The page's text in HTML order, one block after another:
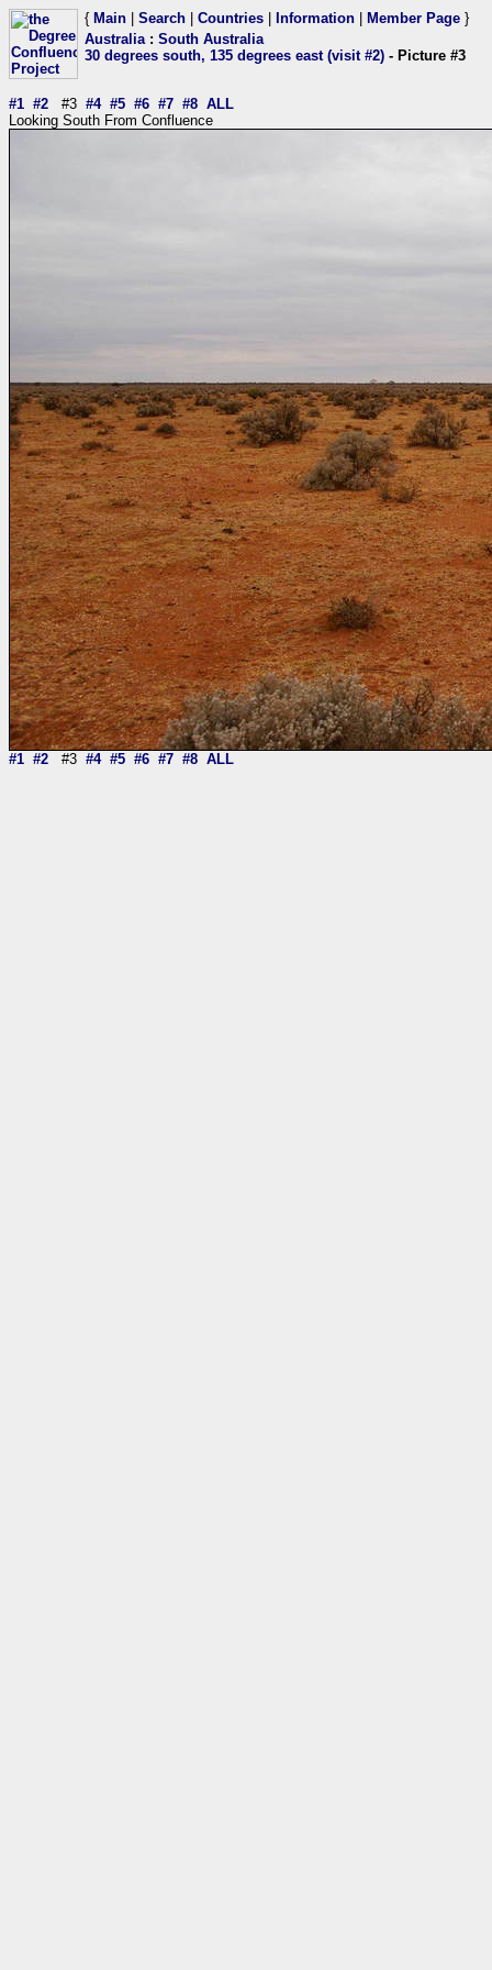
{ Main Search Countries Information Member Page }
Australia: South Australia
30 degrees south, 135 degrees east (visit #2) - Picture #3
#1 #2 #3 #4 #5 #6 #7 #8 ALL
Looking South From Confluence
#1 #2 #3 #4 #5 #6 #7 #8 ALL